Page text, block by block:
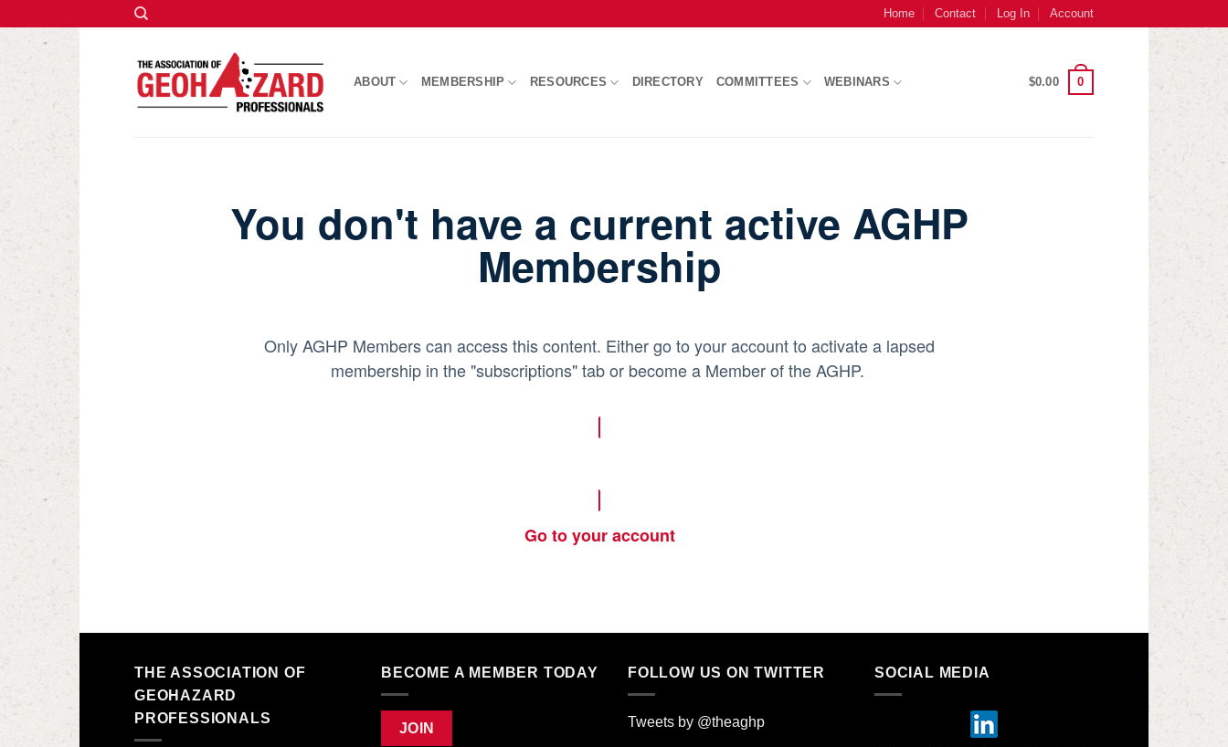
Home Contact Log In Account
ABOUT MEMBERSHIP RESOURCES DIRECTORY COMMITTEES WEBINARS $0.00 0
You don't have a current active AGHP
Membership
Only AGHP Members can access this content. Either go to your account to activate a lapsed
membership in the "subscriptions" tab or become a Member of the AGHP.
Go to your account
THE ASSOCIATION OF
GEOHAZARD
PROFESSIONALS
BECOME A MEMBER TODAY
JOIN
FOLLOW US ON TWITTER
Tweets by @theaghp
SOCIAL MEDIA